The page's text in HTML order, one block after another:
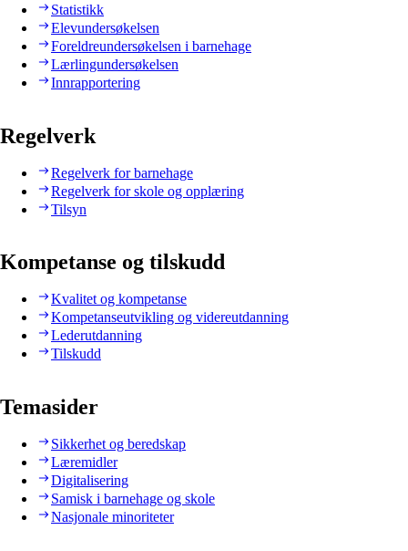
Statistikk
Elevundersøkelsen
Foreldreundersøkelsen i barnehage
Lærlingundersøkelsen
Innrapportering
Regelverk
Regelverk for barnehage
Regelverk for skole og opplæring
Tilsyn
Kompetanse og tilskudd
Kvalitet og kompetanse
Kompetanseutvikling og videreutdanning
Lederutdanning
Tilskudd
Temasider
Sikkerhet og beredskap
Læremidler
Digitalisering
Samisk i barnehage og skole
Nasjonale minoriteter